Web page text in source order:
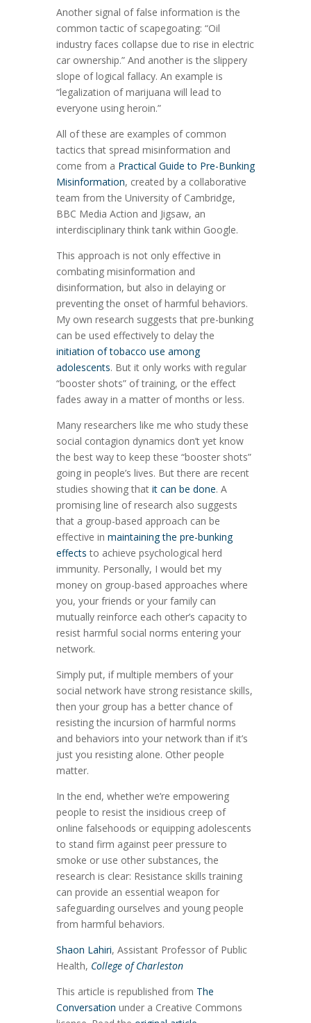
Another signal of false information is the
common tactic of scapegoating: “Oil
industry faces collapse due to rise in electric
car ownership.” And another is the slippery
slope of logical fallacy. An example is
“legalization of marijuana will lead to
everyone using heroin.”
All of these are examples of common
tactics that spread misinformation and
come from a Practical Guide to Pre-Bunking
Misinformation, created by a collaborative
team from the University of Cambridge,
BBC Media Action and Jigsaw, an
interdisciplinary think tank within Google.
This approach is not only effective in
combating misinformation and
disinformation, but also in delaying or
preventing the onset of harmful behaviors.
My own research suggests that pre-bunking
can be used effectively to delay the
initiation of tobacco use among
adolescents. But it only works with regular
“booster shots” of training, or the effect
fades away in a matter of months or less.
Many researchers like me who study these
social contagion dynamics don’t yet know
the best way to keep these “booster shots”
going in people’s lives. But there are recent
studies showing that it can be done. A
promising line of research also suggests
that a group-based approach can be
effective in maintaining the pre-bunking
effects to achieve psychological herd
immunity. Personally, I would bet my
money on group-based approaches where
you, your friends or your family can
mutually reinforce each other’s capacity to
resist harmful social norms entering your
network.
Simply put, if multiple members of your
social network have strong resistance skills,
then your group has a better chance of
resisting the incursion of harmful norms
and behaviors into your network than if it’s
just you resisting alone. Other people
matter.
In the end, whether we’re empowering
people to resist the insidious creep of
online falsehoods or equipping adolescents
to stand firm against peer pressure to
smoke or use other substances, the
research is clear: Resistance skills training
can provide an essential weapon for
safeguarding ourselves and young people
from harmful behaviors.
Shaon Lahiri, Assistant Professor of Public
Health, College of Charleston
This article is republished from The
Conversation under a Creative Commons